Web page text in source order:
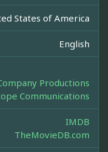
States of America
English
Productions
Communications
IMDB
TheMovieDB.com